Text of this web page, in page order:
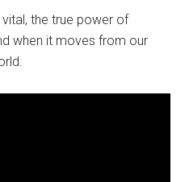
the true power of
when it moves from our